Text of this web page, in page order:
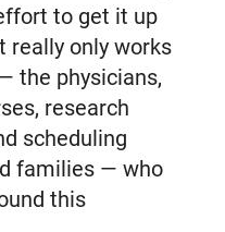
to get it up
really only works
the physicians,
research
scheduling
families — who
this